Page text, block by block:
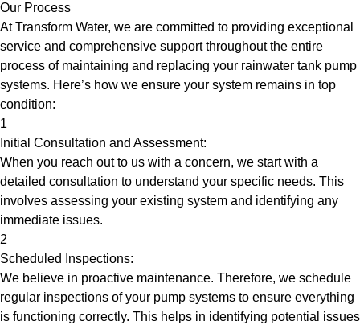
Our Process
At Transform Water, we are committed to providing exceptional
service and comprehensive support throughout the entire
process of maintaining and replacing your rainwater tank pump
systems. Here’s how we ensure your system remains in top
condition:
1
Initial Consultation and Assessment:
When you reach out to us with a concern, we start with a
detailed consultation to understand your specific needs. This
involves assessing your existing system and identifying any
immediate issues.
2
Scheduled Inspections:
We believe in proactive maintenance. Therefore, we schedule
regular inspections of your pump systems to ensure everything
is functioning correctly. This helps in identifying potential issues